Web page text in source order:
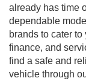
already has time
dependable
brands to cater
finance, and
find a safe and
vehicle through